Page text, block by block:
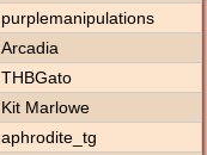
purplemanipulations
Arcadia
THBGato
Kit Marlowe
aphrodite_tg